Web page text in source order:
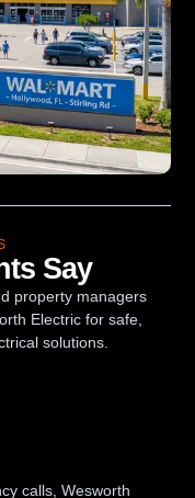
Say
property managers
Electric for safe,
solutions.
calls, Wesworth